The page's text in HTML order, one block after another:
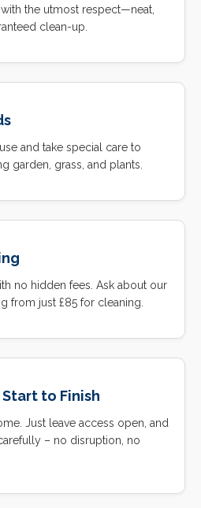
the utmost respect—neat,
clean-up.
and take special care to
garden, grass, and plants.
no hidden fees. Ask about our
from just £85 for cleaning.
to Finish
Just leave access open, and
– no disruption, no